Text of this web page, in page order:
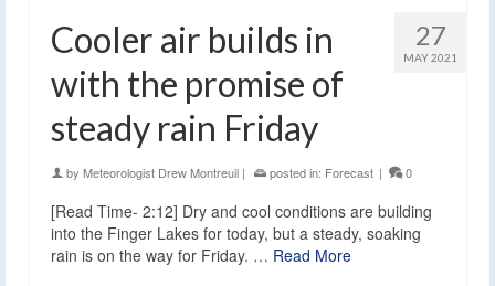
27
MAY 2021
Cooler air builds in
with the promise of
steady rain Friday
by Meteorologist Drew Montreuil | posted in: Forecast | 0
[Read Time- 2:12] Dry and cool conditions are building
into the Finger Lakes for today, but a steady, soaking
rain is on the way for Friday. … Read More